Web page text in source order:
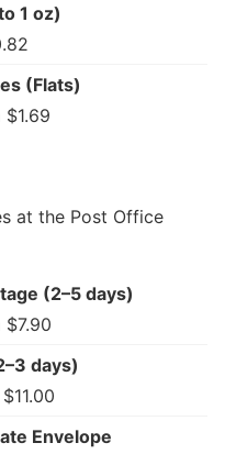
1 oz)
(Flats)
$1.69
at the Post Office
(2–5 days)
$7.90
days)
Envelope